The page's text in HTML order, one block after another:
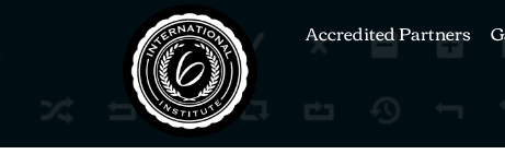
Accredited Partners